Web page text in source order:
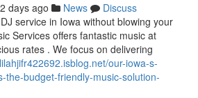
days ago News
Discuss
service in Iowa without blowing your
Services offers fantastic music at
rates . We focus on delivering
our-iowa-s-
the-budget-friendly-music-solution-